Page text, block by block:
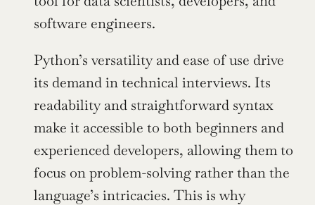
software engineers.
Python’s versatility and ease of use drive
its demand in technical interviews. Its
readability and straightforward syntax
make it accessible to both beginners and
experienced developers, allowing them to
focus on problem-solving rather than the
language’s intricacies. This is why